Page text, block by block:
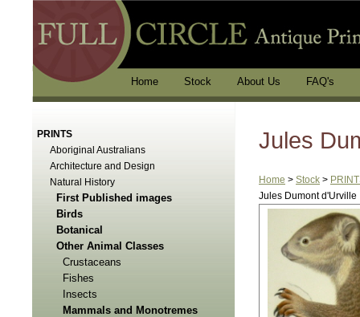
Home Stock About Us FAQ's
PRINTS
Aboriginal Australians
Architecture and Design
Natural History
First Published images
Birds
Botanical
Other Animal Classes
Crustaceans
Fishes
Insects
Mammals and Monotremes
Jules
Home > Stock >
Jules Dumont d'Urville